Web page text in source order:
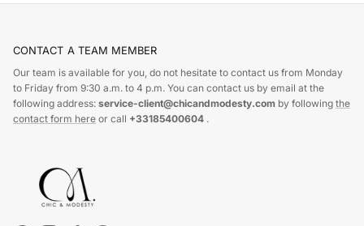
CONTACT A TEAM MEMBER
Our team is available for you, do not hesitate to contact us from Monday
to Friday from 9:30 a.m. to 4 p.m. You can contact us by email at the
following address: service-client@chicandmodesty.com by following the
contact form here or call +33185400604 .